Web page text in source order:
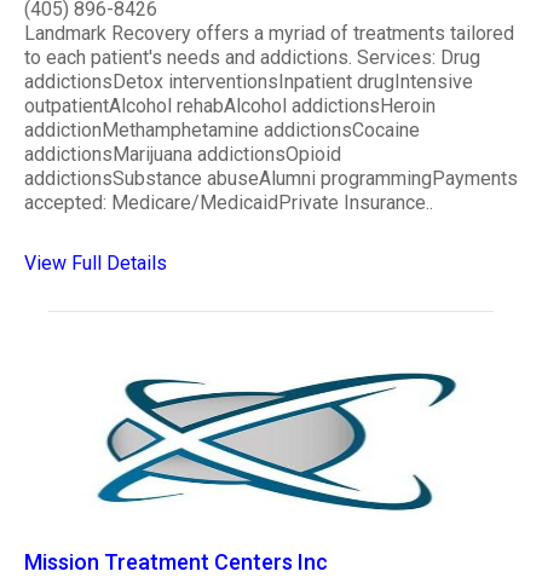
(405) 896-8426
Landmark Recovery offers a myriad of treatments tailored
to each patient's needs and addictions. Services: Drug
addictionsDetox interventionsInpatient drugIntensive
outpatientAlcohol rehabAlcohol addictionsHeroin
addictionMethamphetamine addictionsCocaine
addictionsMarijuana addictionsOpioid
addictionsSubstance abuseAlumni programmingPayments
accepted: Medicare/MedicaidPrivate Insurance..
View Full Details
Mission Treatment Centers Inc